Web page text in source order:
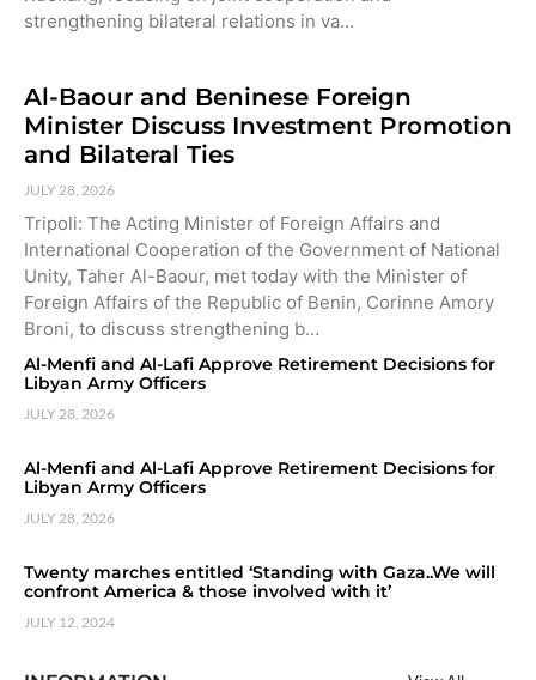
strengthening bilateral relations in va…
Al-Baour and Beninese Foreign
Minister Discuss Investment Promotion
and Bilateral Ties
JULY 28, 2026
Tripoli: The Acting Minister of Foreign Affairs and
International Cooperation of the Government of National
Unity, Taher Al-Baour, met today with the Minister of
Foreign Affairs of the Republic of Benin, Corinne Amory
Broni, to discuss strengthening b…
Al-Menfi and Al-Lafi Approve Retirement Decisions for
Libyan Army Officers
JULY 28, 2026
Al-Menfi and Al-Lafi Approve Retirement Decisions for
Libyan Army Officers
JULY 28, 2026
Twenty marches entitled ‘Standing with Gaza..We will
confront America & those involved with it’
JULY 12, 2024